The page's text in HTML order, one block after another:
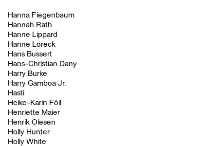
Hanna Fiegenbaum
Hannah Rath
Hanne Lippard
Hanne Loreck
Hans Bussert
Hans-Christian Dany
Harry Burke
Harry Gamboa Jr.
Hasti
Heike-Karin Föll
Henriette Maier
Henrik Olesen
Holly Hunter
Holly White